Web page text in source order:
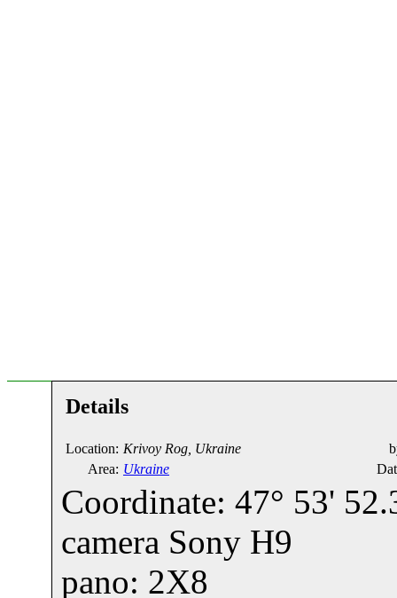
Details
Location: Krivoy Rog, Ukraine
Area: Ukraine
Coordinate: 47° 53'
camera Sony H9
pano: 2X8